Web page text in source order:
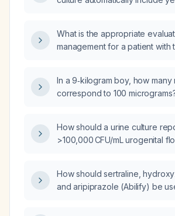
What is the appropriate
management for a patient with
In a 9‑kilogram boy, how many
correspond to 100
How should a urine culture
>100,000 CFU/mL urogenital
How should sertraline,
and aripiprazole (Abilify) be